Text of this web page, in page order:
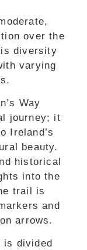
over the
diversity
varying
Way
journey; it
Ireland’s
beauty.
historical
into the
trail is
and
arrows.
is divided